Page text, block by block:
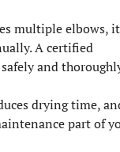
multiple elbows,
A certified
and
drying time,
part of